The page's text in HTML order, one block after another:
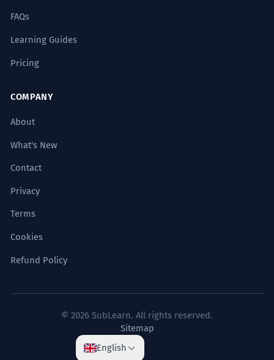
FAQs
Learning Guides
Pricing
COMPANY
About
What's New
Contact
Privacy
Terms
Cookies
Refund Policy
© 2026 SubLearn. All rights reserved.
Sitemap
English